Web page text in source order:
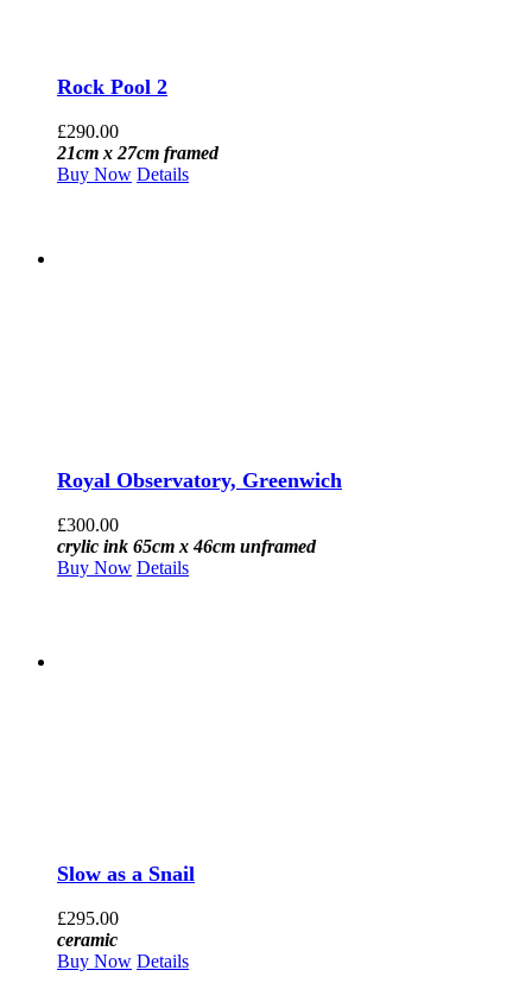
Rock Pool 2
£290.00
21cm x 27cm framed
Buy Now Details
Royal Observatory, Greenwich
£300.00
crylic ink 65cm x 46cm unframed
Buy Now Details
Slow as a Snail
£295.00
ceramic
Buy Now Details